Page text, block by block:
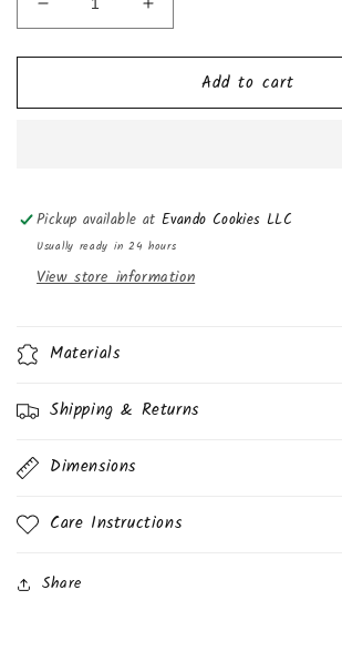
Decrease
quantity
for
Delights,
(6
Pack)
Increase
quantity
for
Delights,
(6
Pack)
Add to cart
Pickup available atEvando Cookies LLC
Usually ready in 24 hours
View store information
Materials
Shipping & Returns
Dimensions
Care Instructions
Share